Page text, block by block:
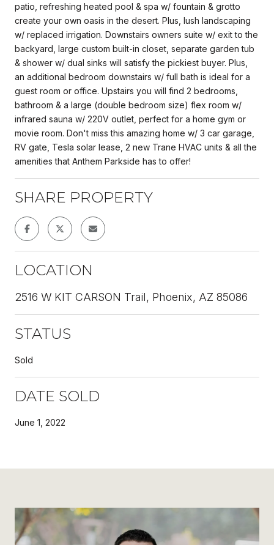
patio, refreshing heated pool & spa w/ fountain & grotto
create your own oasis in the desert. Plus, lush landscaping
w/ replaced irrigation. Downstairs owners suite w/ exit to the
backyard, large custom built-in closet, separate garden tub
& shower w/ dual sinks will satisfy the pickiest buyer. Plus,
an additional bedroom downstairs w/ full bath is ideal for a
guest room or office. Upstairs you will find 2 bedrooms,
bathroom & a large (double bedroom size) flex room w/
infrared sauna w/ 220V outlet, perfect for a home gym or
movie room. Don't miss this amazing home w/ 3 car garage,
RV gate, Tesla solar lease, 2 new Trane HVAC units & all the
amenities that Anthem Parkside has to offer!
SHARE PROPERTY
LOCATION
2516 W KIT CARSON Trail, Phoenix, AZ 85086
STATUS
Sold
DATE SOLD
June 1, 2022